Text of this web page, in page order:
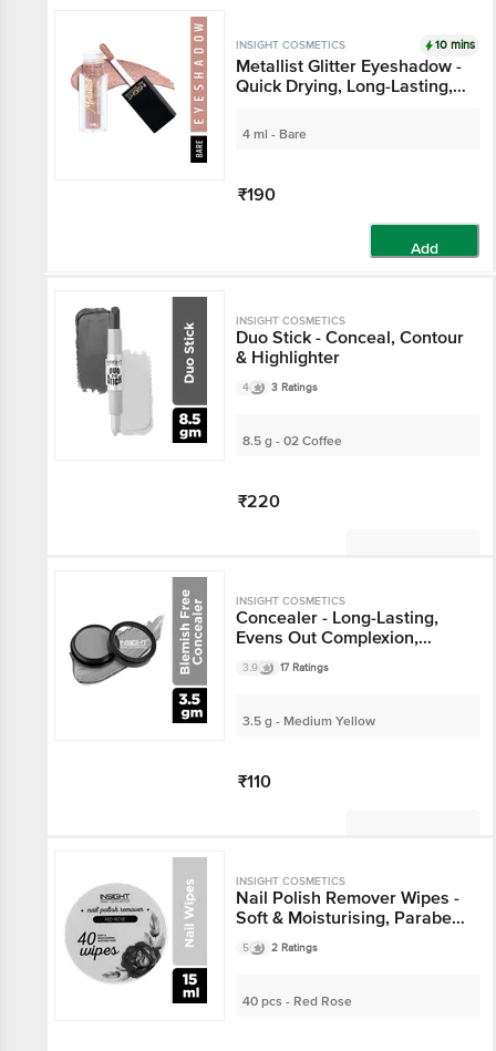
INSIGHT COSMETICS 10 mins
Metallist Glitter Eyeshadow -
Quick Drying, Long-Lasting,
4 ml - Bare
₹190
Add
INSIGHT COSMETICS
Duo Stick - Conceal, Contour
& Highlighter
4 3 Ratings
8.5 g - 02 Coffee
₹220
INSIGHT COSMETICS
Concealer - Long-Lasting,
Evens Out Complexion,
Buildable Coverage
3.9 17 Ratings
3.5 g - Medium Yellow
₹110
INSIGHT COSMETICS
Nail Polish Remover Wipes -
Soft & Moisturising, Paraben
Free
5 2 Ratings
40 pcs - Red Rose